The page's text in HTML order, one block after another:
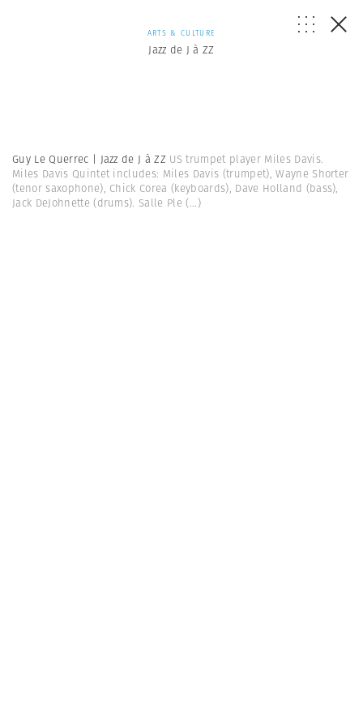
ARTS & CULTURE
Jazz de J à ZZ
Guy Le Querrec | Jazz de J à ZZ US trumpet player Miles Davis.
Miles Davis Quintet includes: Miles Davis (trumpet), Wayne Shorter
(tenor saxophone), Chick Corea (keyboards), Dave Holland (bass),
Jack DeJohnette (drums). Salle Ple (...)